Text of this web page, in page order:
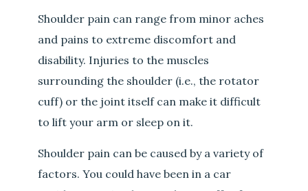
Shoulder pain can range from minor aches
and pains to extreme discomfort and
disability. Injuries to the muscles
surrounding the shoulder (i.e., the rotator
cuff) or the joint itself can make it difficult
to lift your arm or sleep on it.
Shoulder pain can be caused by a variety of
factors. You could have been in a car